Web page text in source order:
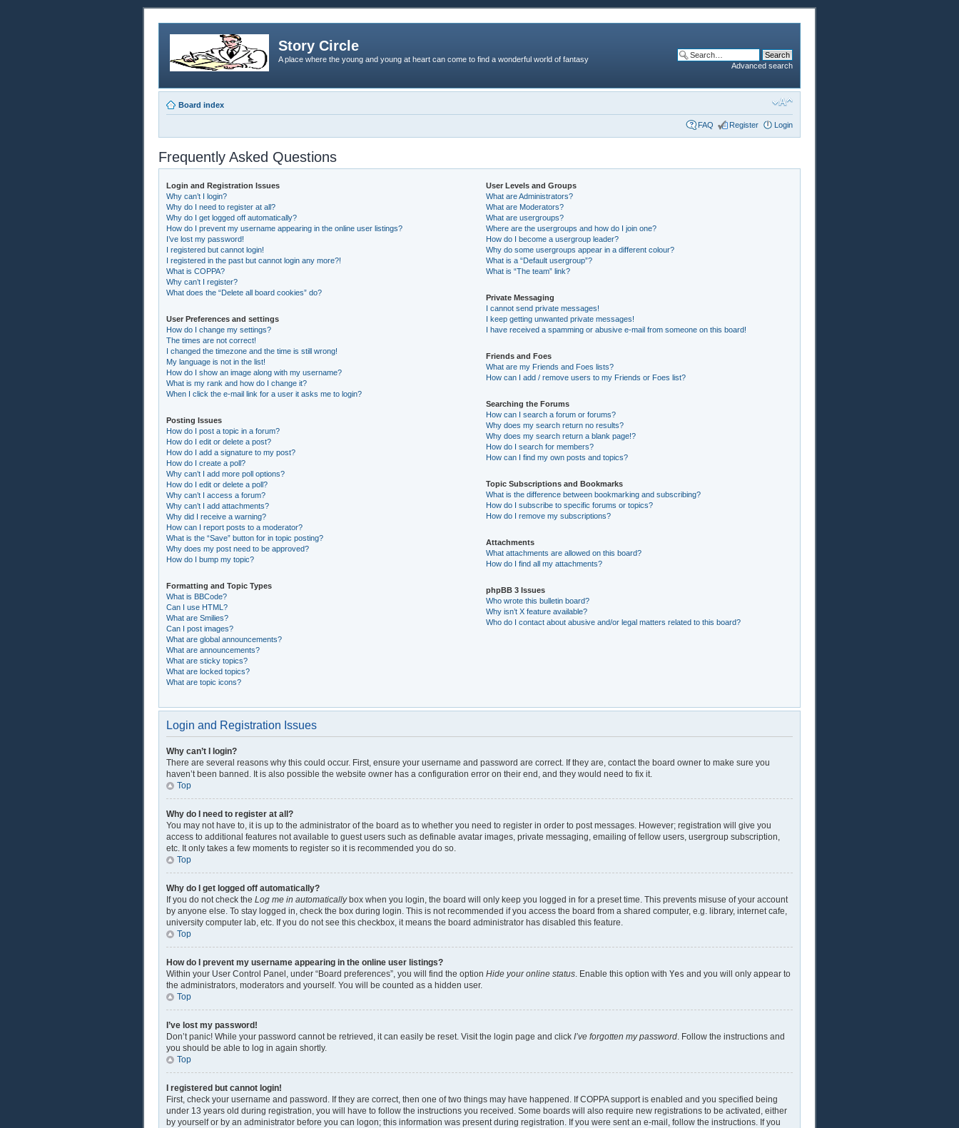
Story Circle
A place where the young and young at heart can come to find a wonderful world of fantasy
Advanced search
Board index
FAQ Register Login
Frequently Asked Questions
Login and Registration Issues
Why can’t I login?
Why do I need to register at all?
Why do I get logged off automatically?
How do I prevent my username appearing in the online user listings?
I’ve lost my password!
I registered but cannot login!
I registered in the past but cannot login any more?!
What is COPPA?
Why can’t I register?
What does the “Delete all board cookies” do?
User Preferences and settings
How do I change my settings?
The times are not correct!
I changed the timezone and the time is still wrong!
My language is not in the list!
How do I show an image along with my username?
What is my rank and how do I change it?
When I click the e-mail link for a user it asks me to login?
Posting Issues
How do I post a topic in a forum?
How do I edit or delete a post?
How do I add a signature to my post?
How do I create a poll?
Why can’t I add more poll options?
How do I edit or delete a poll?
Why can’t I access a forum?
Why can’t I add attachments?
Why did I receive a warning?
How can I report posts to a moderator?
What is the “Save” button for in topic posting?
Why does my post need to be approved?
How do I bump my topic?
Formatting and Topic Types
What is BBCode?
Can I use HTML?
What are Smilies?
Can I post images?
What are global announcements?
What are announcements?
What are sticky topics?
What are locked topics?
What are topic icons?
User Levels and Groups
What are Administrators?
What are Moderators?
What are usergroups?
Where are the usergroups and how do I join one?
How do I become a usergroup leader?
Why do some usergroups appear in a different colour?
What is a “Default usergroup”?
What is “The team” link?
Private Messaging
I cannot send private messages!
I keep getting unwanted private messages!
I have received a spamming or abusive e-mail from someone on this board!
Friends and Foes
What are my Friends and Foes lists?
How can I add / remove users to my Friends or Foes list?
Searching the Forums
How can I search a forum or forums?
Why does my search return no results?
Why does my search return a blank page!?
How do I search for members?
How can I find my own posts and topics?
Topic Subscriptions and Bookmarks
What is the difference between bookmarking and subscribing?
How do I subscribe to specific forums or topics?
How do I remove my subscriptions?
Attachments
What attachments are allowed on this board?
How do I find all my attachments?
phpBB 3 Issues
Who wrote this bulletin board?
Why isn’t X feature available?
Who do I contact about abusive and/or legal matters related to this board?
Login and Registration Issues
Why can’t I login?
There are several reasons why this could occur. First, ensure your username and password are correct. If they are, contact the board owner to make sure you
haven’t been banned. It is also possible the website owner has a configuration error on their end, and they would need to fix it.
Top
Why do I need to register at all?
You may not have to, it is up to the administrator of the board as to whether you need to register in order to post messages. However; registration will give you
access to additional features not available to guest users such as definable avatar images, private messaging, emailing of fellow users, usergroup subscription,
etc. It only takes a few moments to register so it is recommended you do so.
Top
Why do I get logged off automatically?
If you do not check the Log me in automaticallybox when you login, the board will only keep you logged in for a preset time. This prevents misuse of your account
by anyone else. To stay logged in, check the box during login. This is not recommended if you access the board from a shared computer, e.g. library, internet cafe,
university computer lab, etc. If you do not see this checkbox, it means the board administrator has disabled this feature.
Top
How do I prevent my username appearing in the online user listings?
Within your User Control Panel, under “Board preferences”, you will find the option Hide your online status. Enable this option with Yes and you will only appear to
the administrators, moderators and yourself. You will be counted as a hidden user.
Top
I’ve lost my password!
Don’t panic! While your password cannot be retrieved, it can easily be reset. Visit the login page and click I’ve forgotten my password. Follow the instructions and
you should be able to log in again shortly.
Top
I registered but cannot login!
First, check your username and password. If they are correct, then one of two things may have happened. If COPPA support is enabled and you specified being
under 13 years old during registration, you will have to follow the instructions you received. Some boards will also require new registrations to be activated, either
by yourself or by an administrator before you can logon; this information was present during registration. If you were sent an e-mail, follow the instructions. If you